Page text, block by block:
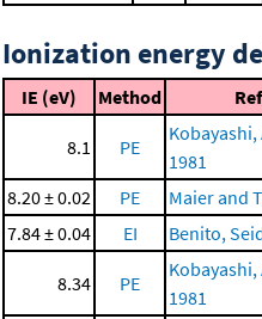
Ionization energy
IE (eV) Method
8.1 PE
Kobayashi,
1981
8.20 ± 0.02 PE Maier and
7.84 ± 0.04
EI Benito,
8.34 PE
Kobayashi,
1981